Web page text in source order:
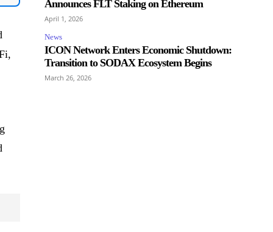
Announces FLT Staking on Ethereum
April 1, 2026
News
ICON Network Enters Economic Shutdown:
Transition to SODAX Ecosystem Begins
March 26, 2026